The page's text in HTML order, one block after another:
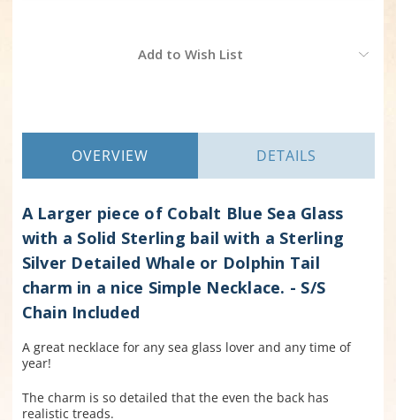
Add to Wish List
OVERVIEW DETAILS
A Larger piece of Cobalt Blue Sea Glass
with a Solid Sterling bail with a Sterling
Silver Detailed Whale or Dolphin Tail
charm in a nice Simple Necklace. - S/S
Chain Included
A great necklace for any sea glass lover and any time of
year!
The charm is so detailed that the even the back has
realistic treads.